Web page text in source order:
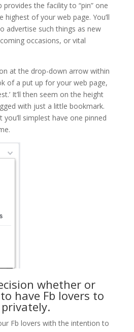
the facility to “pin” one
of your web page. You’ll
advertise such things as new
occasions, or vital
at the drop-down arrow within
of a put up for your web page,
It’ll then seem on the height
with just a little bookmark.
simplest have one pinned
whether or
have Fb lovers to
Fb lovers with the intention to